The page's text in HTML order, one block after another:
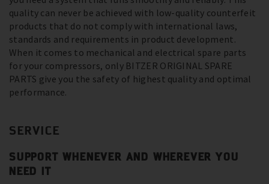
quality can never be achieved with low-quality counterfeit
products that do not comply with international laws,
standards and requirements in product development.
When it comes to mechanical and electrical spare parts
for your compressors, only BITZER ORIGINAL SPARE
PARTS give you the safety of highest quality and optimal
performance.
SERVICE
SUPPORT WHENEVER AND WHEREVER YOU
NEED IT